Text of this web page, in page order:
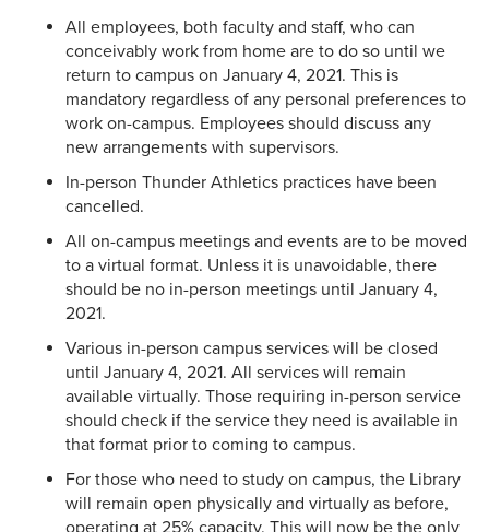
All employees, both faculty and staff, who can
conceivably work from home are to do so until we
return to campus on January 4, 2021. This is
mandatory regardless of any personal preferences to
work on-campus. Employees should discuss any
new arrangements with supervisors.
In-person Thunder Athletics practices have been
cancelled.
All on-campus meetings and events are to be moved
to a virtual format. Unless it is unavoidable, there
should be no in-person meetings until January 4,
2021.
Various in-person campus services will be closed
until January 4, 2021. All services will remain
available virtually. Those requiring in-person service
should check if the service they need is available in
that format prior to coming to campus.
For those who need to study on campus, the Library
will remain open physically and virtually as before,